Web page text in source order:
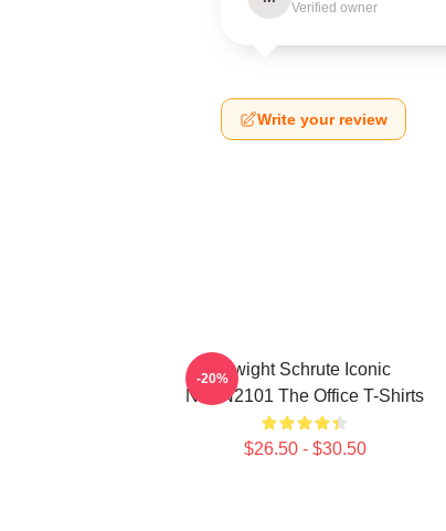
Verified owner
Write your review
Dwight Schrute Iconic
NTAN2101 The Office T-Shirts
$26.50 - $30.50
-20%